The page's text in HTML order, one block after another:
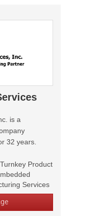
is a
32 years.
Product
Services